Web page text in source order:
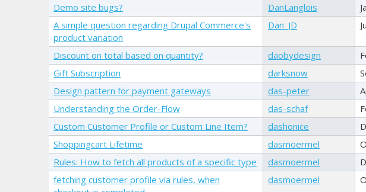
Demo site bugs?
DanLanglois
A simple question regarding Drupal Commerce's
product variation
Dan_JD
Discount on total based on quantity? daobydesign
Gift Subscription
darksnow
Design pattern for payment gateways
das-peter
Understanding the Order-Flow
das-schaf
Custom Customer Profile or Custom Line Item?
dashonice
Shoppingcart Lifetime
dasmoermel
Rules: How to fetch all products of a specific type
dasmoermel
fetching customer profile via rules, when
dasmoermel